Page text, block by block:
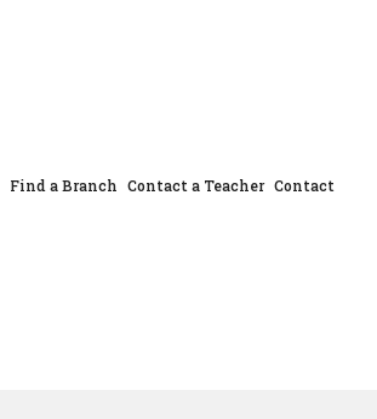
Find a Branch Contact a Teacher Contact